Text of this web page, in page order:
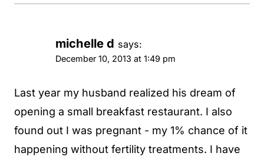
michelle d says:
December 10, 2013 at 1:49 pm
Last year my husband realized his dream of
opening a small breakfast restaurant. I also
found out I was pregnant - my 1% chance of it
happening without fertility treatments. I have